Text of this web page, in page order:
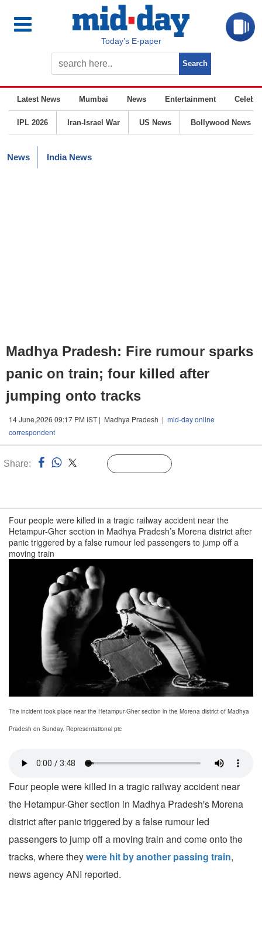
Today’s E-paper
Latest News Mumbai News Entertainment
IPL 2026 Iran-Israel War US News Bollywood News
News India News
Madhya Pradesh: Fire rumour sparks
panic on train; four killed after
jumping onto tracks
14 June,2026 09:17 PM IST | Madhya Pradesh | mid-day online
correspondent
Share:
Four people were killed in a tragic railway accident near the
Hetampur-Gher section in Madhya Pradesh’s Morena district after
panic triggered by a false rumour led passengers to jump off a
moving train
The incident took place near the Hetampur-Gher section in the Morena district of Madhya
Pradesh on Sunday. Representational pic
Four people were killed in a tragic railway accident near
the Hetampur-Gher section in Madhya Pradesh's Morena
district after panic triggered by a false rumour led
passengers to jump off a moving train and come onto the
tracks, where theywere hit by another passing train,
news agency ANI reported.